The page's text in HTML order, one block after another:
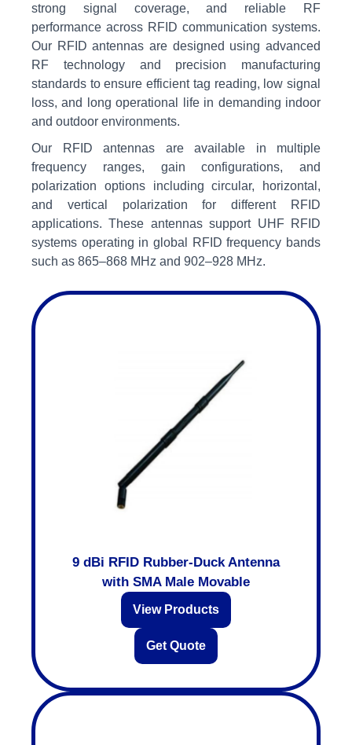
strong signal coverage, and reliable RF
performance across RFID communication systems.
Our RFID antennas are designed using advanced
RF technology and precision manufacturing
standards to ensure efficient tag reading, low signal
loss, and long operational life in demanding indoor
and outdoor environments.
Our RFID antennas are available in multiple
frequency ranges, gain configurations, and
polarization options including circular, horizontal,
and vertical polarization for different RFID
applications. These antennas support UHF RFID
systems operating in global RFID frequency bands
such as 865–868 MHz and 902–928 MHz.
9 dBi RFID Rubber-Duck Antenna
with SMA Male Movable
View Products
Get Quote